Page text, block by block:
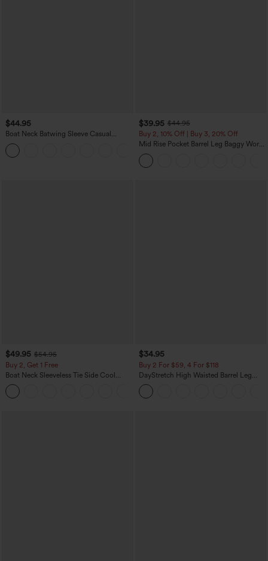
$44.95
Boat Neck Batwing Sleeve Casual
Sweater
$39.95 $44.95
Buy 2, 10% Off | Buy 3, 20% Off
Mid Rise Pocket Barrel Leg Baggy Work
Pants
$49.95 $54.95
Buy 2, Get 1 Free
Boat Neck Sleeveless Tie Side Cool
Touch Stripe Work Jumpsuit with
Pockets-Easy Peezy Edition
$34.95
Buy 2 For $59, 4 For $118
DayStretch High Waisted Barrel Leg
Casual Pants with Pockets